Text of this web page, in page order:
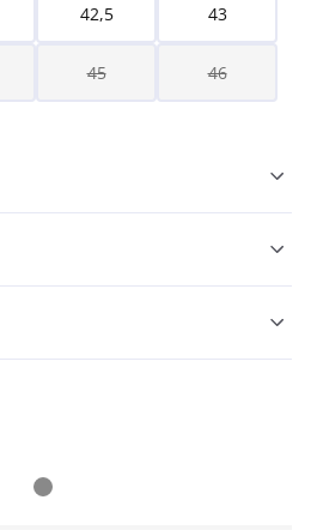
42,5 43
45 46